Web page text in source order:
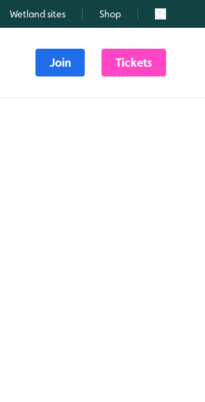
Wetland sites Shop Search
Join Tickets